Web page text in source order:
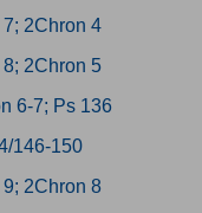
2Chron 4
2Chron 5
6-7; Ps 136
146-150
2Chron 8